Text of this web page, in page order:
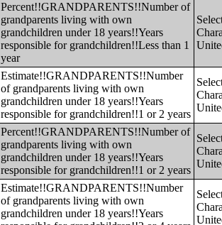
Percent!!GRANDPARENTS!!Number of
grandparents living with own
grandchildren under 18 years!!Years
responsible for grandchildren!!Less than 1
year
Estimate!!GRANDPARENTS!!Number
of grandparents living with own
grandchildren under 18 years!!Years
responsible for grandchildren!!1 or 2 years
Percent!!GRANDPARENTS!!Number of
grandparents living with own
grandchildren under 18 years!!Years
responsible for grandchildren!!1 or 2 years
Estimate!!GRANDPARENTS!!Number
of grandparents living with own
grandchildren under 18 years!!Years